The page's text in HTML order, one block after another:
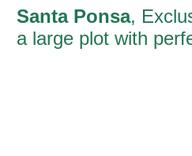
Santa Ponsa,
a large plot with